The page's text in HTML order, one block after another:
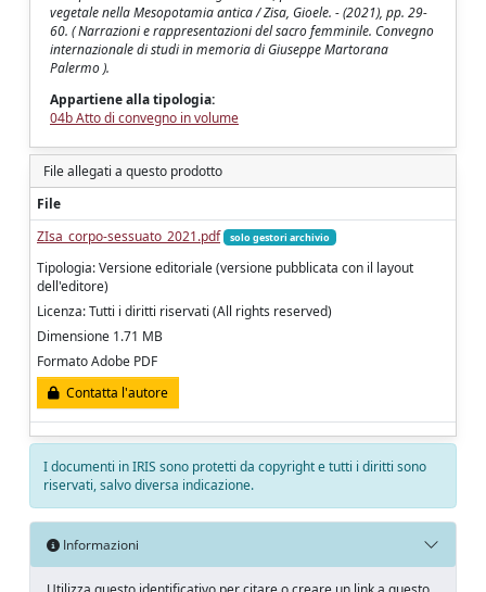
vegetale nella Mesopotamia antica / Zisa, Gioele. - (2021), pp. 29-
60. ( Narrazioni e rappresentazioni del sacro femminile. Convegno
internazionale di studi in memoria di Giuseppe Martorana
Palermo ).
Appartiene alla tipologia:
04b Atto di convegno in volume
File allegati a questo prodotto
File
ZIsa_corpo-sessuato_2021.pdf
solo gestori archivio
Tipologia: Versione editoriale (versione pubblicata con il layout
dell'editore)
Licenza: Tutti i diritti riservati (All rights reserved)
Dimensione 1.71 MB
Formato Adobe PDF
Contatta l'autore
I documenti in IRIS sono protetti da copyright e tutti i diritti sono
riservati, salvo diversa indicazione.
Informazioni